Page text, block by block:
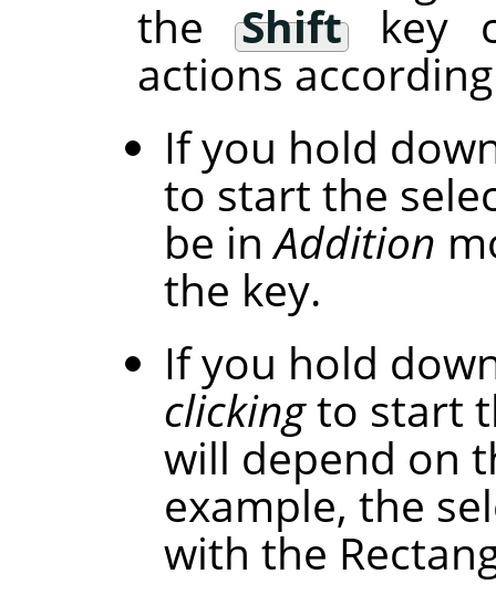
theShiftkey
actions
If you hold
to start the
be inAddition
the key.
If you hold
clickingto start
will depend on
example, the
with the